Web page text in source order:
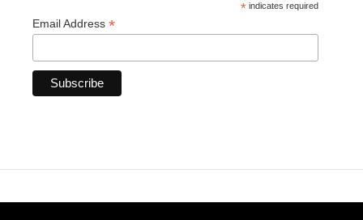
* indicates required
Email Address *